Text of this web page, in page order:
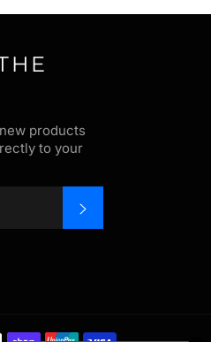
products
to your